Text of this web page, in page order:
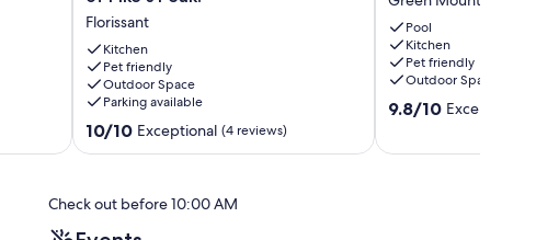
in
Florissant
with
incredible
views
of
Florissant
Kitchen
Pet friendly
Outdoor Space
Parking available
10.0
out
Exceptional,
10/10 Exceptional (4 reviews)
to
the
creek
Green
Mountain
Falls
Pool
Kitchen
Pet friendly
Outdoor Space
9.8
9.8/10 Exceptional
Check out before 10:00 AM